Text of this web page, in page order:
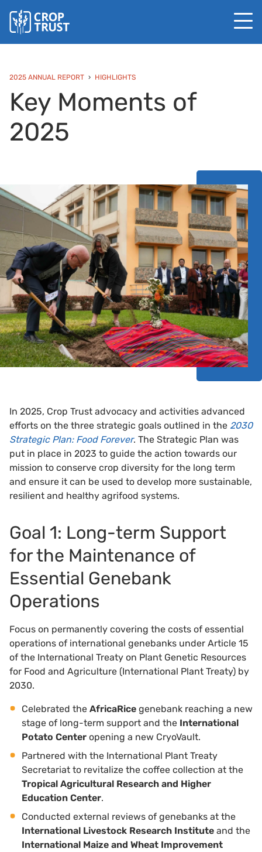
2025 ANNUAL REPORT HIGHLIGHTS
Key Moments of
2025
In 2025, Crop Trust advocacy and activities advanced
efforts on the three strategic goals outlined in the 2030
Strategic Plan: Food Forever. The Strategic Plan was
put in place in 2023 to guide the action towards our
mission to conserve crop diversity for the long term
and ensure it can be used to develop more sustainable,
resilient and healthy agrifood systems.
Goal 1: Long-term Support
for the Maintenance of
Essential Genebank
Operations
Focus on permanently covering the costs of essential
operations of international genebanks under Article 15
of the International Treaty on Plant Genetic Resources
for Food and Agriculture (International Plant Treaty) by
2030.
Celebrated the AfricaRice genebank reaching a new
stage of long-term support and the International
Potato Center opening a new CryoVault.
Partnered with the International Plant Treaty
Secretariat to revitalize the coffee collection at the
Tropical Agricultural Research and Higher
Education Center.
Conducted external reviews of genebanks at the
International Livestock Research Institute and the
International Maize and Wheat Improvement